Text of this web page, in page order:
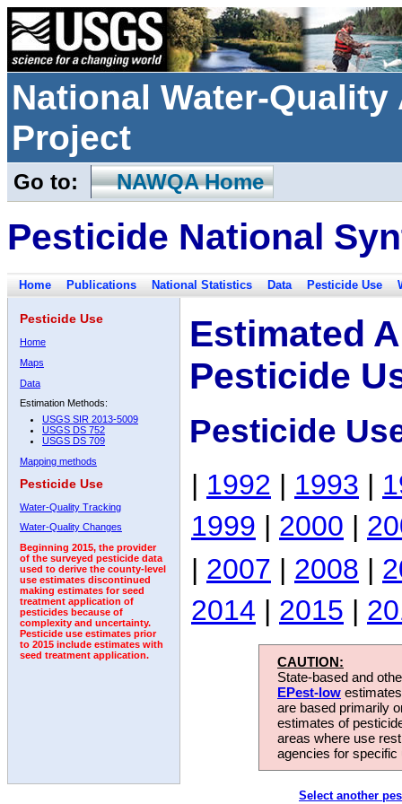
National Water-
Project
Go to: NAWQA Home
Pesticide National
Home Publications National Statistics Data Pesticide Use
Pesticide Use
Home
Maps
Data
Estimation Methods:
USGS SIR 2013-5009
USGS DS 752
USGS DS 709
Mapping methods
Pesticide Use
Water-Quality Tracking
Water-Quality Changes
Beginning 2015, the provider
of the surveyed pesticide data
used to derive the county-level
use estimates discontinued
making estimates for seed
treatment application of
pesticides because of
complexity and uncertainty.
Pesticide use estimates prior
to 2015 include estimates with
seed treatment application.
Estimated
Pesticide
Pesticide
| 1992 | 1993 |
1999 | 2000 |
| 2007 | 2008 |
2014 | 2015 |
CAUTION:
State-based and
EPest-low
are based primarily
estimates of
areas where use
agencies for
Select another